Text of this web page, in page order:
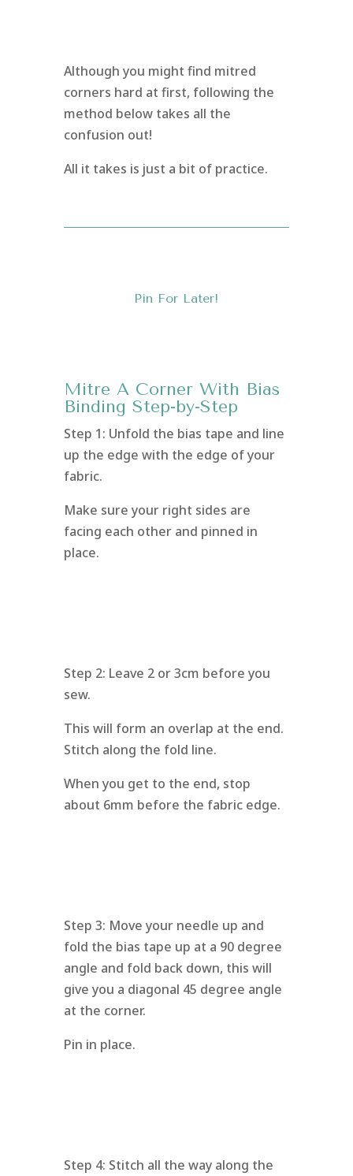
Although you might find mitred
corners hard at first, following the
method below takes all the
confusion out!
All it takes is just a bit of practice.
Pin For Later!
Mitre A Corner With Bias
Binding Step-by-Step
Step 1: Unfold the bias tape and line
up the edge with the edge of your
fabric.
Make sure your right sides are
facing each other and pinned in
place.
Step 2: Leave 2 or 3cm before you
sew.
This will form an overlap at the end.
Stitch along the fold line.
When you get to the end, stop
about 6mm before the fabric edge.
Step 3: Move your needle up and
fold the bias tape up at a 90 degree
angle and fold back down, this will
give you a diagonal 45 degree angle
at the corner.
Pin in place.
Step 4: Stitch all the way along the